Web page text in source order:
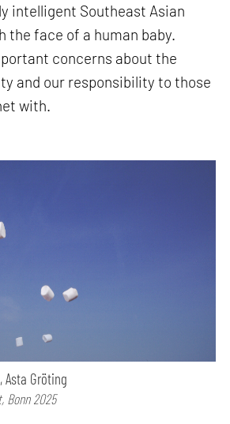
intelligent Southeast Asian
the face of a human baby.
concerns about the
and our responsibility to those
with.
Asta Gröting
Bonn 2025